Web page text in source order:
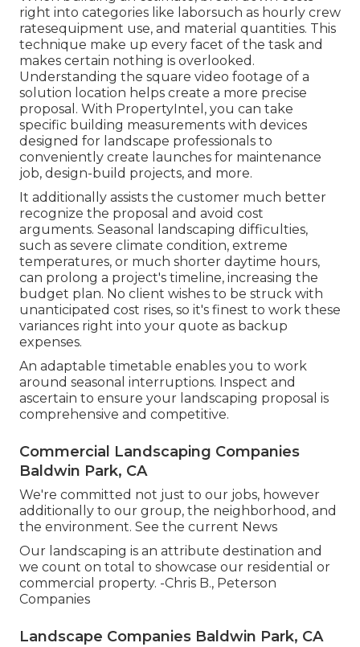
right into categories like laborsuch as hourly crew
ratesequipment use, and material quantities. This
technique make up every facet of the task and
makes certain nothing is overlooked.
Understanding the square video footage of a
solution location helps create a more precise
proposal. With PropertyIntel , you can take
specific building measurements with devices
designed for landscape professionals to
conveniently create launches for maintenance
job, design-build projects, and more.
It additionally assists the customer much better
recognize the proposal and avoid cost
arguments. Seasonal landscaping difficulties,
such as severe climate condition, extreme
temperatures, or much shorter daytime hours,
can prolong a project's timeline, increasing the
budget plan. No client wishes to be struck with
unanticipated cost rises, so it's finest to work these
variances right into your quote as backup
expenses.
An adaptable timetable enables you to work
around seasonal interruptions. Inspect and
ascertain to ensure your landscaping proposal is
comprehensive and competitive.
Commercial Landscaping Companies
Baldwin Park, CA
We're committed not just to our jobs, however
additionally to our group, the neighborhood, and
the environment. See the current News
Our landscaping is an attribute destination and
we count on total to showcase our residential or
commercial property. -Chris B., Peterson
Companies
Landscape Companies Baldwin Park, CA